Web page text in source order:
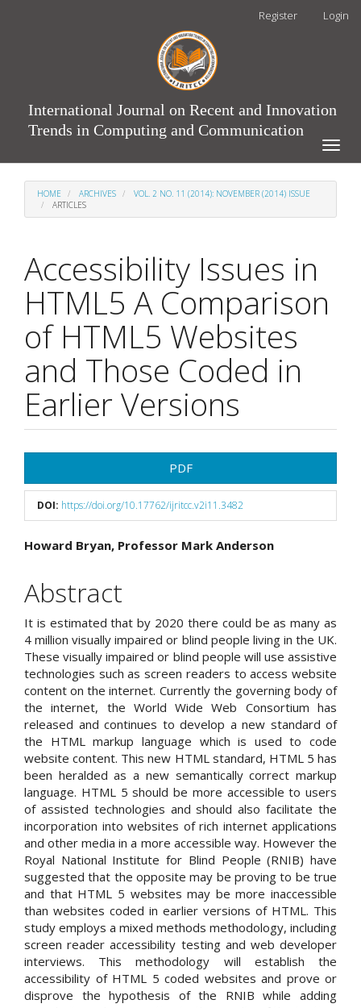
Register Login
International Journal on Recent and Innovation
Trends in Computing and Communication
Toggle
HOME ARCHIVES
VOL. 2 NO. 11 (2014): NOVEMBER (2014) ISSUE
ARTICLES
Accessibility Issues in
HTML5 A Comparison
of HTML5 Websites
and Those Coded in
Earlier Versions
Sidebar
PDF
DOI: https://doi.org/10.17762/ijritcc.v2i11.3482
Main
Article
Content
Howard Bryan, Professor Mark Anderson
Abstract
It is estimated that by 2020 there could be as many as
4 million visually impaired or blind people living in the UK.
These visually impaired or blind people will use assistive
technologies such as screen readers to access website
content on the internet. Currently the governing body of
the internet, the World Wide Web Consortium has
released and continues to develop a new standard of
the HTML markup language which is used to code
website content. This new HTML standard, HTML 5 has
been heralded as a new semantically correct markup
language. HTML 5 should be more accessible to users
of assisted technologies and should also facilitate the
incorporation into websites of rich internet applications
and other media in a more accessible way. However the
Royal National Institute for Blind People (RNIB) have
suggested that the opposite may be proving to be true
and that HTML 5 websites may be more inaccessible
than websites coded in earlier versions of HTML. This
study employs a mixed methods methodology, including
screen reader accessibility testing and web developer
interviews. This methodology will establish the
accessibility of HTML 5 coded websites and prove or
disprove the hypothesis of the RNIB while adding